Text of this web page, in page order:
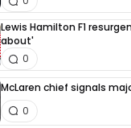
Lewis Hamilton F1
about'
0
McLaren chief signals
0